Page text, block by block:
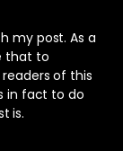
my post. As a
that to
of this
in fact to do
is.